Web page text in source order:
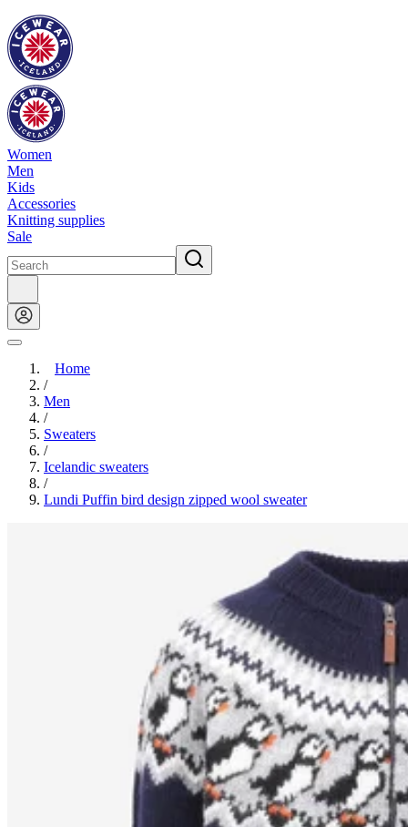
Women
Men
Kids
Accessories
Knitting supplies
Sale
Home
/
Men
/
Sweaters
/
Icelandic sweaters
/
Lundi Puffin bird design zipped wool sweater